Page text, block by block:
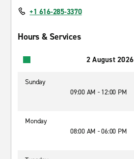
+1 616-285-3370
Hours & Services
2 August 2026
Sunday
09:00 AM - 12:00 PM
Monday
08:00 AM - 06:00 PM